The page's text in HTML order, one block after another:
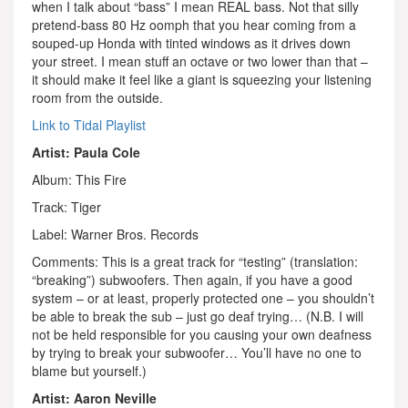
when I talk about “bass” I mean REAL bass. Not that silly
pretend-bass 80 Hz oomph that you hear coming from a
souped-up Honda with tinted windows as it drives down
your street. I mean stuff an octave or two lower than that –
it should make it feel like a giant is squeezing your listening
room from the outside.
Link to Tidal Playlist
Artist: Paula Cole
Album: This Fire
Track: Tiger
Label: Warner Bros. Records
Comments: This is a great track for “testing” (translation:
“breaking”) subwoofers. Then again, if you have a good
system – or at least, properly protected one – you shouldn’t
be able to break the sub – just go deaf trying… (N.B. I will
not be held responsible for you causing your own deafness
by trying to break your subwoofer… You’ll have no one to
blame but yourself.)
Artist: Aaron Neville